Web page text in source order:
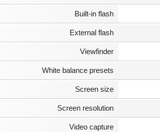
Built-in flash
External flash
Viewfinder
White balance presets
Screen size
Screen resolution
Video capture